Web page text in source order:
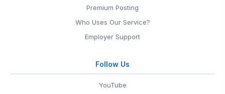
Premium Posting
Who Uses Our Service?
Employer Support
Follow Us
YouTube